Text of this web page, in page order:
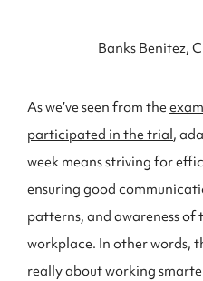
Banks Benitez,
As we’ve seen from the
participated in the trial,
week means striving for
ensuring good
patterns, and awareness of
workplace. In other words,
really about working